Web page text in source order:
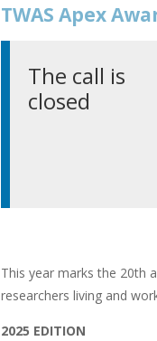
TWAS Apex
The call is
closed
This year marks the 20th
researchers living and
2025 EDITION